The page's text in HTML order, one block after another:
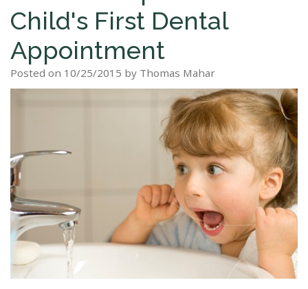
Staff
Tour
Our
Blog
Dental
Cleanings
Dental
Dentures
Tooth
Filling
Root
Tooth
Extraction
Teeth
Whitening
Sleep
Apnea?
Sleep
Patient
Forms
Smile
&
Child's First Dental
Appointment
Posted on 10/25/2015 by Thomas Mahar